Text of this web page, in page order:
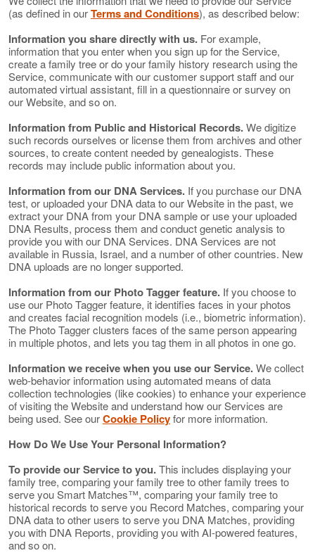
(as defined in ourTerms and Conditions), as described below:
Information you share directly with us. For example,
information that you enter when you sign up for the Service,
create a family tree or do your family history research using the
Service, communicate with our customer support staff and our
automated virtual assistant, fill in a questionnaire or survey on
our Website, and so on.
Information from Public and Historical Records.We digitize
such records ourselves or license them from archives and other
sources, to create content needed by genealogists. These
records may include public information about you.
Information from our DNA Services. If you purchase our DNA
test, or uploaded your DNA data to our Website in the past, we
extract your DNA from your DNA sample or use your uploaded
DNA Results, process them and conduct genetic analysis to
provide you with our DNA Services. DNA Services are not
available in Russia, Israel, and a number of other countries. New
DNA uploads are no longer supported.
Information from our Photo Tagger feature. If you choose to
use our Photo Tagger feature, it identifies faces in your photos
and creates facial recognition models (i.e., biometric information).
The Photo Tagger clusters faces of the same person appearing
in multiple photos, and lets you tag them in all photos in one go.
Information we receive when you use our Service.We collect
web-behavior information using automated means of data
collection technologies (like cookies) to enhance your experience
of visiting the Website and understand how our Services are
being used. See ourCookie Policyfor more information.
How Do We Use Your Personal Information?
To provide our Service to you.This includes displaying your
family tree, comparing your family tree to other family trees to
serve you Smart Matches™, comparing your family tree to
historical records to serve you Record Matches, comparing your
DNA data to other users to serve you DNA Matches, providing
you with DNA Reports, providing you with AI-powered features,
and so on.